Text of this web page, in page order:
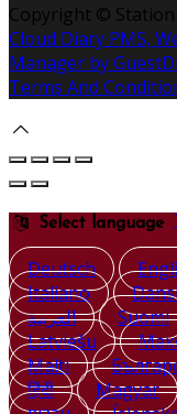
Copyright ©
Cloud Diary PMS,
Manager by
Terms And
Select language
Deutsch
Italiano
العربية
Suomi
Latviešu
Malti
हिंदी
Magyar